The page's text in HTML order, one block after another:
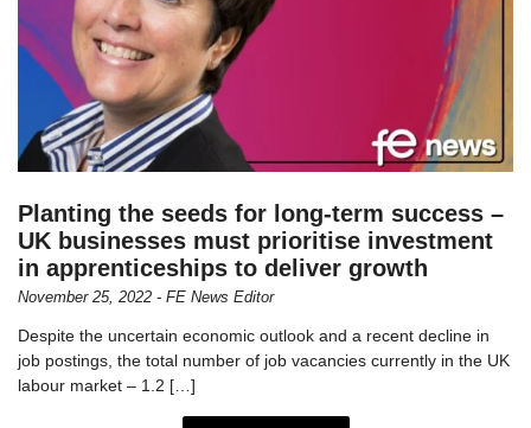
Planting the seeds for long-term success –
UK businesses must prioritise investment
in apprenticeships to deliver growth
November 25, 2022 - FE News Editor
Despite the uncertain economic outlook and a recent decline in
job postings, the total number of job vacancies currently in the UK
labour market – 1.2 […]